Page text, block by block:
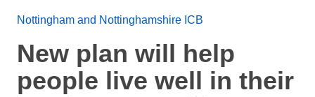
Nottingham and Nottinghamshire ICB
New plan will help
people live well in their